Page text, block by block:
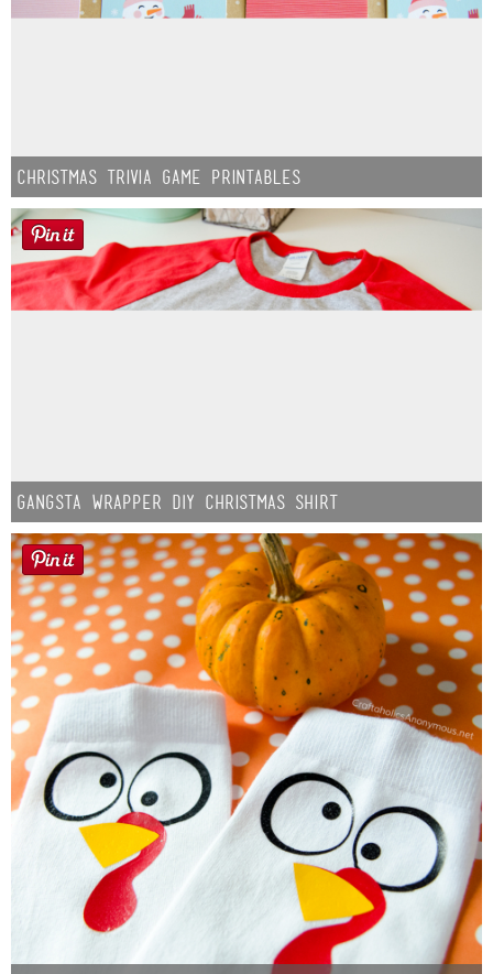
Christmas Trivia Game Printables
Gangsta Wrapper DIY Christmas Shirt